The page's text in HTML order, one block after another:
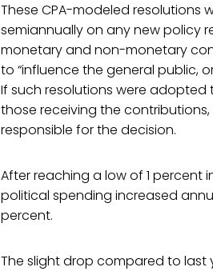
These CPA-modeled
semiannually on any new policy
monetary and non-monetary
to “influence the general public,
If such resolutions were
those receiving the
responsible for the decision.
After reaching a low of 1 percent
political spending increased
percent.
The slight drop compared to